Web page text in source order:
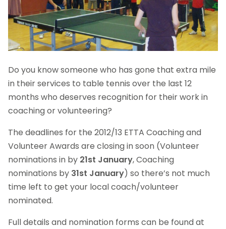
Do you know someone who has gone that extra mile
in their services to table tennis over the last 12
months who deserves recognition for their work in
coaching or volunteering?
The deadlines for the 2012/13 ETTA Coaching and
Volunteer Awards are closing in soon (Volunteer
nominations in by 21st January, Coaching
nominations by 31st January) so there’s not much
time left to get your local coach/volunteer
nominated.
Full details and nomination forms can be found at